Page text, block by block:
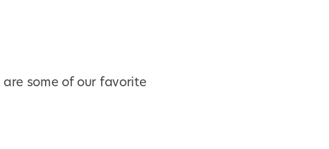
are some of our favorite